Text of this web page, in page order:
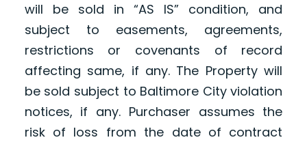
will be sold in “AS IS” condition, and
subject to easements, agreements,
restrictions or covenants of record
affecting same, if any. The Property will
be sold subject to Baltimore City violation
notices, if any. Purchaser assumes the
risk of loss from the date of contract